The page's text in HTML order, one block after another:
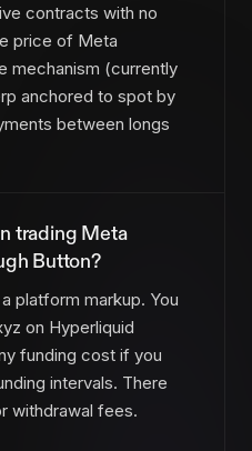
contracts with no
price of Meta
mechanism (currently
anchored to spot by
between longs
trading Meta
Button?
platform markup. You
on Hyperliquid
funding cost if you
intervals. There
withdrawal fees.